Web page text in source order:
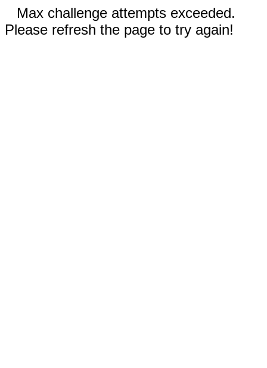
Max challenge attempts exceeded.
Please refresh the page to try again!